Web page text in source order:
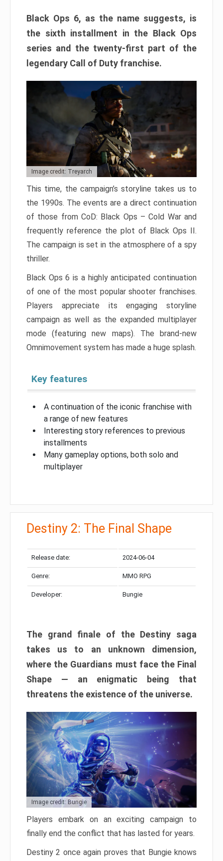
Black Ops 6, as the name suggests, is
the sixth installment in the Black Ops
series and the twenty-first part of the
legendary Call of Duty franchise.
Image credit: Treyarch
This time, the campaign’s storyline takes us to
the 1990s. The events are a direct continuation
of those from CoD: Black Ops – Cold War and
frequently reference the plot of Black Ops II.
The campaign is set in the atmosphere of a spy
thriller.
Black Ops 6 is a highly anticipated continuation
of one of the most popular shooter franchises.
Players appreciate its engaging storyline
campaign as well as the expanded multiplayer
mode (featuring new maps). The brand-new
Omnimovement system has made a huge splash.
Key features
A continuation of the iconic franchise with
a range of new features
Interesting story references to previous
installments
Many gameplay options, both solo and
multiplayer
Destiny 2: The Final Shape
Release date: 2024-06-04
Genre: MMO RPG
Developer: Bungie
The grand finale of the Destiny saga
takes us to an unknown dimension,
where the Guardians must face the Final
Shape — an enigmatic being that
threatens the existence of the universe.
Image credit: Bungie
Players embark on an exciting campaign to
finally end the conflict that has lasted for years.
Destiny 2 once again proves that Bungie knows